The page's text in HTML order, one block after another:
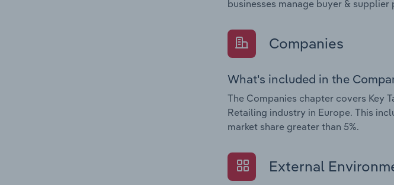
businesses manage buyer & supplier
Companies
What's included in the
The Companies chapter covers Key
Retailing industry in Europe. This
market share greater than 5%.
External